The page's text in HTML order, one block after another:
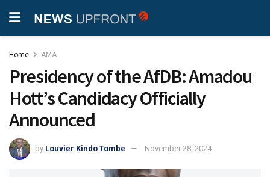
Home AMA
Presidency of the AfDB: Amadou
Hott’s Candidacy Officially
Announced
by Louvier Kindo Tombe November 28, 2024